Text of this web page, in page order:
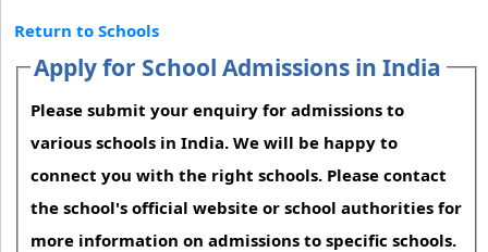
Return to Schools
Apply for School Admissions in India
Please submit your enquiry for admissions to
various schools in India. We will be happy to
connect you with the right schools. Please contact
the school's official website or school authorities for
more information on admissions to specific schools.